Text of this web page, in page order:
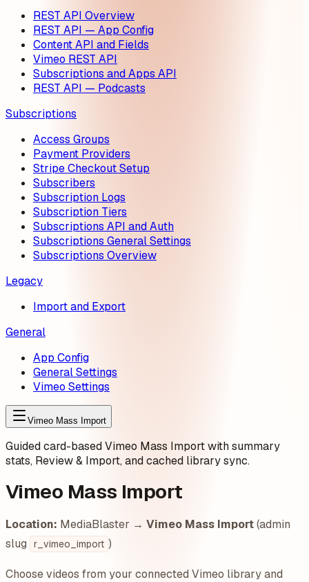
REST API Overview
REST API — App Config
Content API and Fields
Vimeo REST API
Subscriptions and Apps API
REST API — Podcasts
Subscriptions
Access Groups
Payment Providers
Stripe Checkout Setup
Subscribers
Subscription Logs
Subscription Tiers
Subscriptions API and Auth
Subscriptions General Settings
Subscriptions Overview
Legacy
Import and Export
General
App Config
General Settings
Vimeo Settings
Vimeo Mass Import
Guided card-based Vimeo Mass Import with summary
stats, Review & Import, and cached library sync.
Vimeo Mass Import
Location: MediaBlaster → Vimeo Mass Import(admin
slug
r_vimeo_import )
Choose videos from your connected Vimeo library and